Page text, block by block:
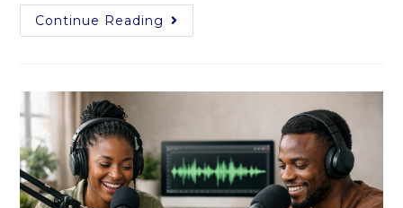
Continue Reading